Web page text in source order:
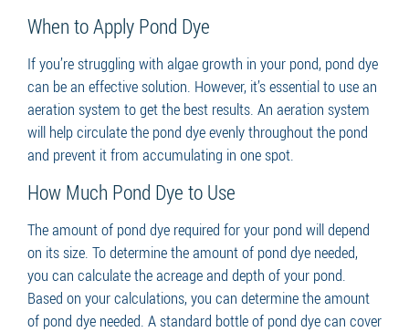
When to Apply Pond Dye
If you’re struggling with algae growth in your pond, pond dye
can be an effective solution. However, it’s essential to use an
aeration system to get the best results. An aeration system
will help circulate the pond dye evenly throughout the pond
and prevent it from accumulating in one spot.
How Much Pond Dye to Use
The amount of pond dye required for your pond will depend
on its size. To determine the amount of pond dye needed,
you can calculate the acreage and depth of your pond.
Based on your calculations, you can determine the amount
of pond dye needed. A standard bottle of pond dye can cover